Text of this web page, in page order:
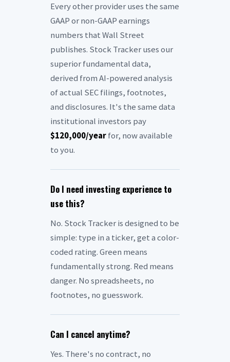
Every other provider uses the same
GAAP or non-GAAP earnings
numbers that Wall Street
publishes. Stock Tracker uses our
superior fundamental data,
derived from AI-powered analysis
of actual SEC filings, footnotes,
and disclosures. It's the same data
institutional investors pay
$120,000/yearfor, now available
to you.
Do I need investing experience to
use this?
No. Stock Tracker is designed to be
simple: type in a ticker, get a color-
coded rating. Green means
fundamentally strong. Red means
danger. No spreadsheets, no
footnotes, no guesswork.
Can I cancel anytime?
Yes. There's no contract, no